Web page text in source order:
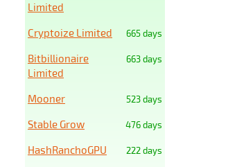
Limited
665 days
Cryptoize Limited
663 days
Bitbillionaire
Limited
523 days
Mooner
476 days
Stable Grow
222 days
HashRanchoGPU